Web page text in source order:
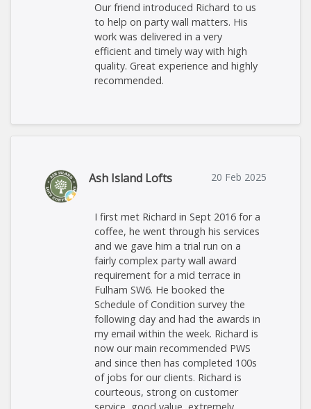
Our friend introduced Richard to us
to help on party wall matters. His
work was delivered in a very
efficient and timely way with high
quality. Great experience and highly
recommended.
Ash Island Lofts 20 Feb 2025
I first met Richard in Sept 2016 for a
coffee, he went through his services
and we gave him a trial run on a
fairly complex party wall award
requirement for a mid terrace in
Fulham SW6. He booked the
Schedule of Condition survey the
following day and had the awards in
my email within the week. Richard is
now our main recommended PWS
and since then has completed 100s
of jobs for our clients. Richard is
courteous, strong on customer